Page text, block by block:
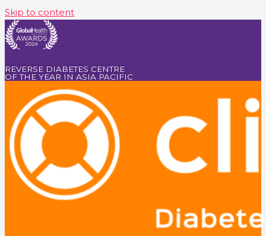
Skip to content
REVERSE DIABETES CENTRE
OF THE YEAR IN ASIA PACIFIC